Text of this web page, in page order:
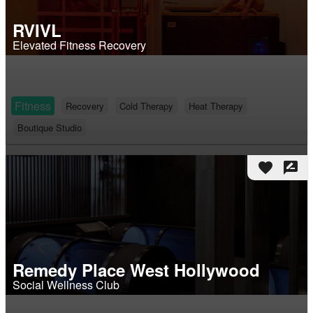
RVIVL
Elevated Fitness Recovery
Fitness Recovery Cold Therapy
Heat Therapy
Boutique Studio
favorite rate_review
Remedy Place West Hollywood
Social Wellness Club